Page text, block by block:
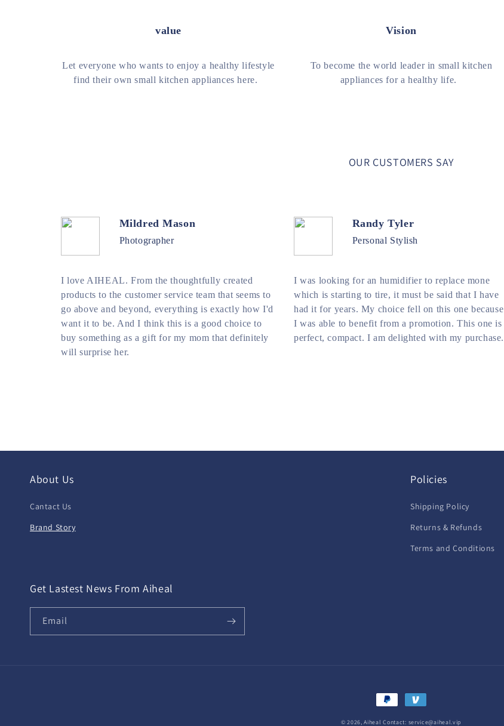
value
Let everyone who wants to enjoy a healthy lifestyle
find their own small kitchen appliances here.
Vision
To become the world leader in small kitchen
appliances for a healthy life.
OUR CUSTOMERS SAY
Mildred Mason
Photographer
I love AIHEAL. From the thoughtfully created
products to the customer service team that seems to
go above and beyond, everything is exactly how I'd
want it to be. And I think this is a good choice to
buy something as a gift for my mom that definitely
will surprise her.
Randy Tyler
Personal Stylish
I was looking for an humidifier to replace mone
which is starting to tire, it must be said that I have
had it for years. My choice fell on this one because
I was able to benefit from a promotion. This one is
perfect, compact. I am delighted with my purchase.
About Us
Cantact Us
Brand Story
Policies
Shipping Policy
Returns & Refunds
Terms and Conditions
Get Lastest News From Aiheal
Email
Payment
© 2026,Aiheal Contact: service@aiheal.vip